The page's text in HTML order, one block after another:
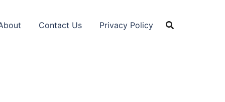
Contact Us Privacy Policy